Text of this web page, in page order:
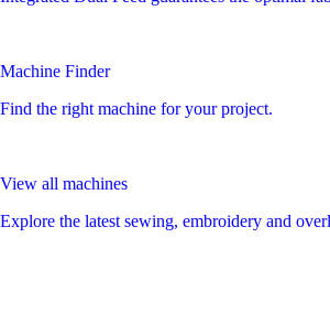
Machine Finder
Find the right machine for your project.
View all machines
Explore the latest sewing, embroidery and